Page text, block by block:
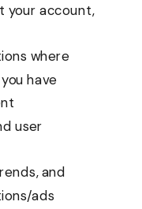
your account,
where
have
user
and
ads